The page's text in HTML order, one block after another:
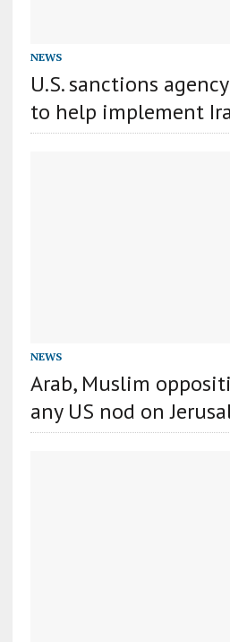
NEWS
U.S. sanctions
to help implement
NEWS
Arab, Muslim
any US nod on